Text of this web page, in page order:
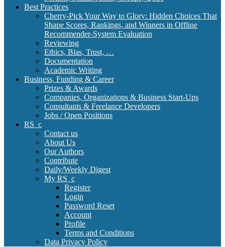
Best Practices
Cherry-Pick Your Way to Glory: Hidden Choices That
Shape Scores, Rankings, and Winners in Offline
Recommender-System Evaluation
Reviewing
Ethics, Bias, Trust, …
Documentation
Academic Writing
Business, Funding & Career
Prizes & Awards
Companies, Organizations & Business Start-Ups
Consultants & Freelance Developers
Jobs / Open Positions
RS_c
Contact us
About Us
Our Authors
Contribute
Daily/Weekly Digest
My RS_c
Register
Login
Password Reset
Account
Profile
Terms and Conditions
Data Privacy Policy